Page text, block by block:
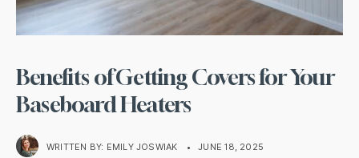
Benefits of Getting Covers for Your
Baseboard Heaters
WRITTEN BY: EMILY JOSWIAK • JUNE 18, 2025